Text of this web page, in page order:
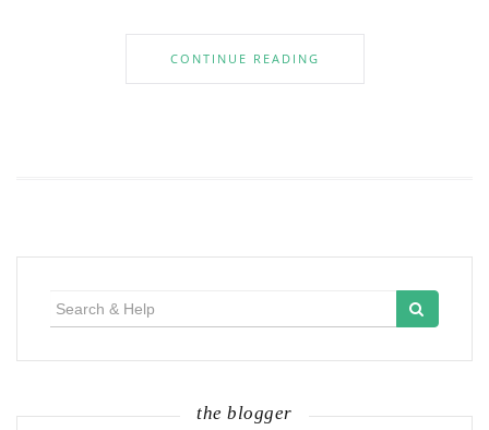
CONTINUE READING
the blogger